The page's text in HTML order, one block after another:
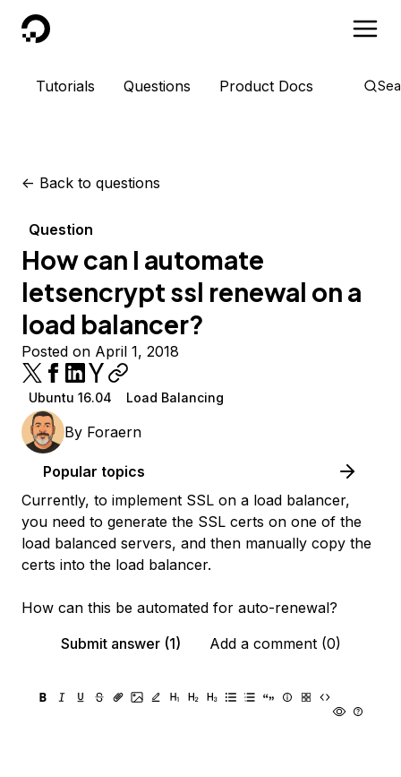
DigitalOcean
Tutorials Questions Product Docs
<- Back to questions
Question
How can I automate
letsencrypt ssl renewal on a
load balancer?
Posted on April 1, 2018
Ubuntu 16.04 Load Balancing
By Foraern
Popular topics
Currently, to implement SSL on a load balancer,
you need to generate the SSL certs on one of the
load balanced servers, and then manually copy the
certs into the load balancer.
How can this be automated for auto-renewal?
Submit answer (1)
Add a comment (0)